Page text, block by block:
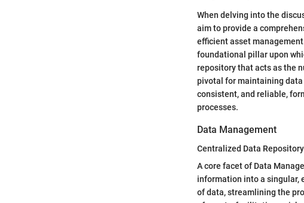
When delving into the
aim to provide a
efficient asset
foundational pillar upon
repository that acts as the
pivotal for maintaining
consistent, and reliable,
processes.
Data Management
Centralized Data
A core facet of Data
information into a singular,
of data, streamlining the